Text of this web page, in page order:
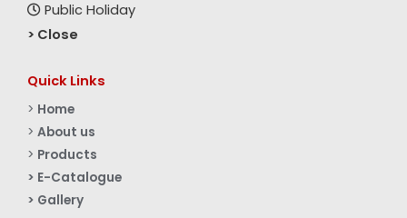
Public Holiday
> Close
Quick Links
> Home
> About us
> Products
> E-Catalogue
> Gallery